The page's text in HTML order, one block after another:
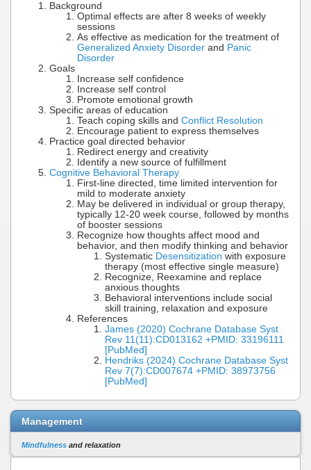
Background
Optimal effects are after 8 weeks of weekly
sessions
As effective as medication for the treatment of
Generalized Anxiety Disorder and Panic
Disorder
Goals
Increase self confidence
Increase self control
Promote emotional growth
Specific areas of education
Teach coping skills and Conflict Resolution
Encourage patient to express themselves
Practice goal directed behavior
Redirect energy and creativity
Identify a new source of fulfillment
Cognitive Behavioral Therapy
First-line directed, time limited intervention for
mild to moderate anxiety
May be delivered in individual or group therapy,
typically 12-20 week course, followed by months
of booster sessions
Recognize how thoughts affect mood and
behavior, and then modify thinking and behavior
Systematic Desensitization with exposure
therapy (most effective single measure)
Recognize, Reexamine and replace
anxious thoughts
Behavioral interventions include social
skill training, relaxation and exposure
References
James (2020) Cochrane Database Syst
Rev 11(11):CD013162 +PMID: 33196111
[PubMed]
Hendriks (2024) Cochrane Database Syst
Rev 7(7):CD007674 +PMID: 38973756
[PubMed]
Management
Mindfulness and relaxation